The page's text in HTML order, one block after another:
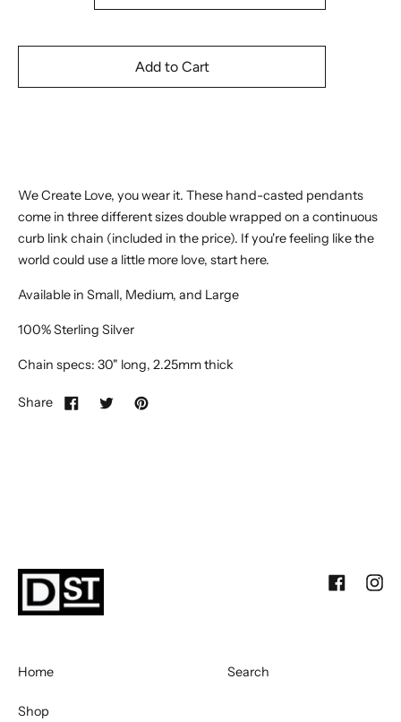
Add to Cart
We Create Love, you wear it. These hand-casted pendants
come in three different sizes double wrapped on a continuous
curb link chain (included in the price). If you're feeling like the
world could use a little more love, start here.
Available in Small, Medium, and Large
100% Sterling Silver
Chain specs: 30" long, 2.25mm thick
Share
Facebook
Home
Shop
Search